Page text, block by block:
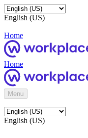
English (US)
Home
Home
Menu
English (US)